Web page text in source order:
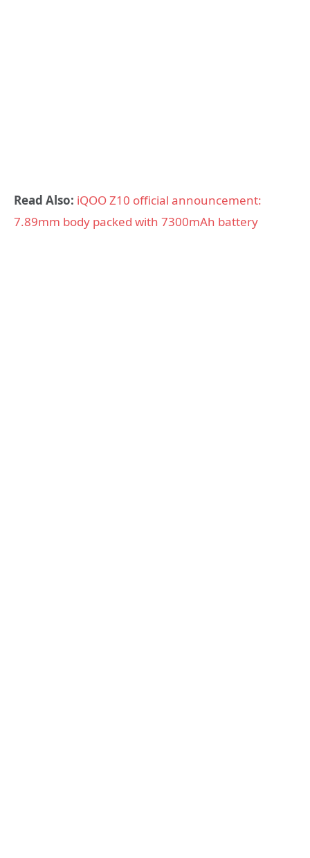
Read Also: iQOO Z10 official announcement:
7.89mm body packed with 7300mAh battery